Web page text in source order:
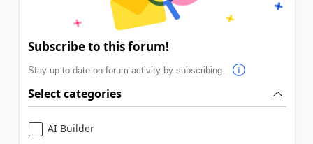
Subscribe to this forum!
Stay up to date on forum activity by subscribing.
Select categories
AI Builder